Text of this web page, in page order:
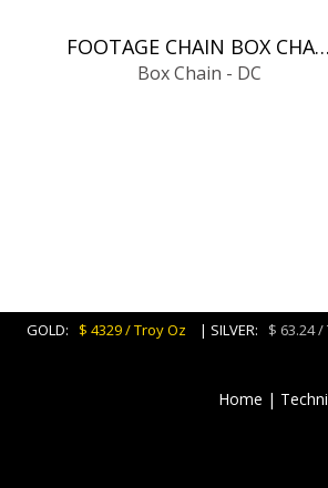
FOOTAGE CHAIN BOX CHAIN - DC
Box Chain - DC
GOLD: $ 4329 / Troy Oz | SILVER: $ 63.24
Home |